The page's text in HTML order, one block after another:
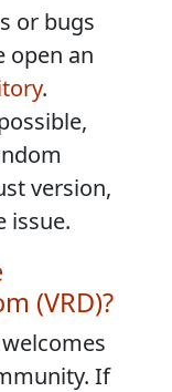
or bugs
open an
.
version,
issue.
(VRD)?
If